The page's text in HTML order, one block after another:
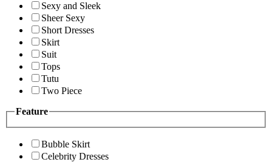
Sexy and Sleek
Sheer Sexy
Short Dresses
Skirt
Suit
Tops
Tutu
Two Piece
Feature
Bubble Skirt
Celebrity Dresses